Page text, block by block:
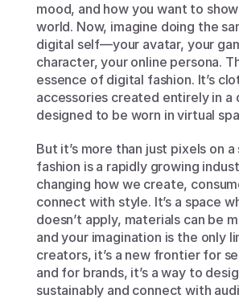
mood, and how you want to
world. Now, imagine doing the
digital self—your avatar, your
character, your online persona.
essence of digital fashion. It’s
accessories created entirely in a
designed to be worn in virtual
But it’s more than just pixels on
fashion is a rapidly growing
changing how we create,
connect with style. It’s a space
doesn’t apply, materials can be
and your imagination is the only
creators, it’s a new frontier for
and for brands, it’s a way to
sustainably and connect with